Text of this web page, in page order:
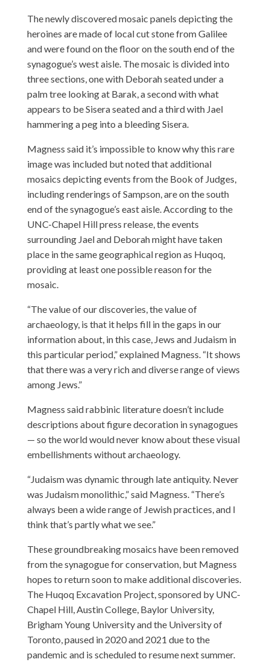
The newly discovered mosaic panels depicting the
heroines are made of local cut stone from Galilee
and were found on the floor on the south end of the
synagogue’s west aisle. The mosaic is divided into
three sections, one with Deborah seated under a
palm tree looking at Barak, a second with what
appears to be Sisera seated and a third with Jael
hammering a peg into a bleeding Sisera.
Magness said it’s impossible to know why this rare
image was included but noted that additional
mosaics depicting events from the Book of Judges,
including renderings of Sampson, are on the south
end of the synagogue’s east aisle. According to the
UNC-Chapel Hill press release, the events
surrounding Jael and Deborah might have taken
place in the same geographical region as Huqoq,
providing at least one possible reason for the
mosaic.
“The value of our discoveries, the value of
archaeology, is that it helps fill in the gaps in our
information about, in this case, Jews and Judaism in
this particular period,” explained Magness. “It shows
that there was a very rich and diverse range of views
among Jews.”
Magness said rabbinic literature doesn’t include
descriptions about figure decoration in synagogues
— so the world would never know about these visual
embellishments without archaeology.
“Judaism was dynamic through late antiquity. Never
was Judaism monolithic,” said Magness. “There’s
always been a wide range of Jewish practices, and I
think that’s partly what we see.”
These groundbreaking mosaics have been removed
from the synagogue for conservation, but Magness
hopes to return soon to make additional discoveries.
The Huqoq Excavation Project, sponsored by UNC-
Chapel Hill, Austin College, Baylor University,
Brigham Young University and the University of
Toronto, paused in 2020 and 2021 due to the
pandemic and is scheduled to resume next summer.